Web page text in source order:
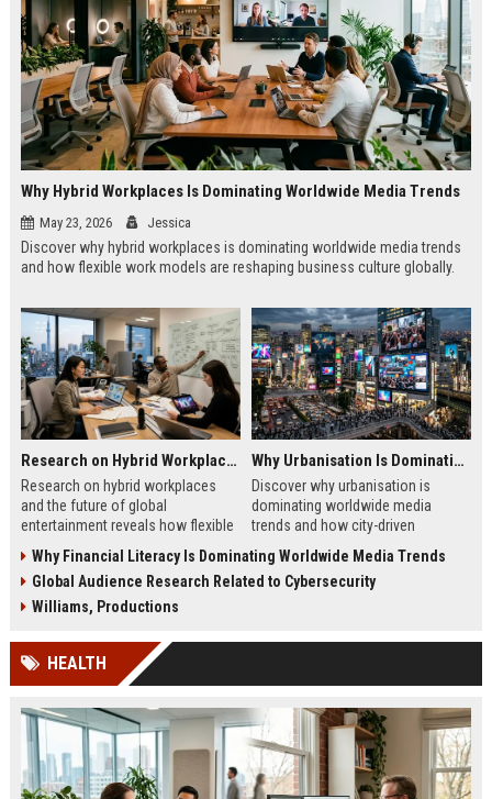
Why Hybrid Workplaces Is Dominating Worldwide Media Trends
May 23, 2026 Jessica
Discover why hybrid workplaces is dominating worldwide media trends
and how flexible work models are reshaping business culture globally.
Research on Hybrid Workplaces and the Future of Global Entertainment
Research on hybrid workplaces
and the future of global
entertainment reveals how flexible
production.
Why Urbanisation Is Dominating Worldwide Media Trends
Discover why urbanisation is
dominating worldwide media
trends and how city-driven
global engagement.
Why Financial Literacy Is Dominating Worldwide Media Trends
Global Audience Research Related to Cybersecurity
Williams, Productions
HEALTH